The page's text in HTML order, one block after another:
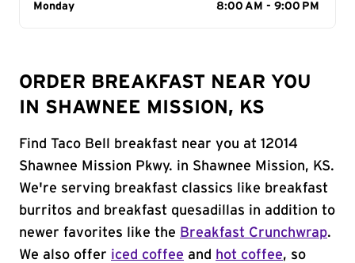
Day of the Week
Monday 8:00 AM - 9:00 PM
ORDER BREAKFAST NEAR YOU
IN SHAWNEE MISSION, KS
Find Taco Bell breakfast near you at 12014
Shawnee Mission Pkwy. in Shawnee Mission, KS.
We're serving breakfast classics like breakfast
burritos and breakfast quesadillas in addition to
newer favorites like the Breakfast Crunchwrap.
We also offer iced coffee and hot coffee, so